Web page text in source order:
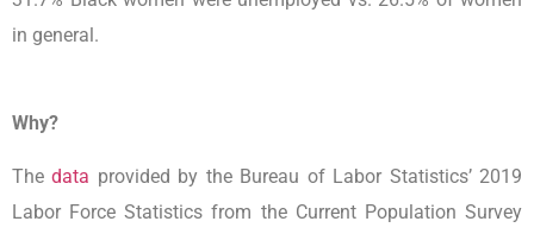
in general.
Why?
Thedata provided by the Bureau of Labor Statistics’ 2019
Labor Force Statistics from the Current Population Survey